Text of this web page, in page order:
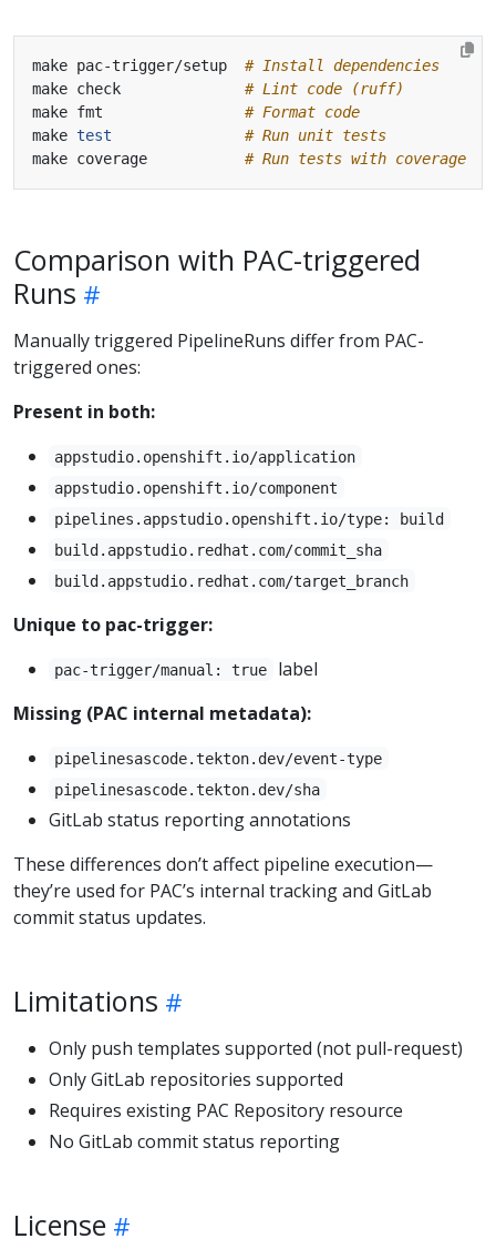
make pac-trigger/setup # Install dependencies
make check # Lint code (ruff)
make fmt # Format code
make test
# Run unit tests
make coverage # Run tests with coverage
Comparison with PAC-triggered
Runs
Manually triggered PipelineRuns differ from PAC-
triggered ones:
Present in both:
appstudio.openshift.io/application
appstudio.openshift.io/component
pipelines.appstudio.openshift.io/type: build
build.appstudio.redhat.com/commit_sha
build.appstudio.redhat.com/target_branch
Unique to pac-trigger:
pac-trigger/manual: true
label
Missing (PAC internal metadata):
pipelinesascode.tekton.dev/event-type
pipelinesascode.tekton.dev/sha
GitLab status reporting annotations
These differences don’t affect pipeline execution—
they’re used for PAC’s internal tracking and GitLab
commit status updates.
Limitations
Only push templates supported (not pull-request)
Only GitLab repositories supported
Requires existing PAC Repository resource
No GitLab commit status reporting
License